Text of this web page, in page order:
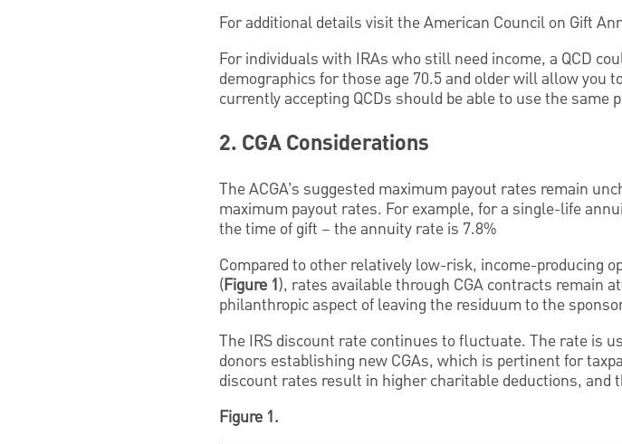
For additional details visit the American Council on Gift
For individuals with IRAs who still need income, a QCD
demographics for those age 70.5 and older will allow you
currently accepting QCDs should be able to use the same
2. CGA Considerations
The ACGA’s suggested maximum payout rates remain
maximum payout rates. For example, for a single-life
the time of gift – the annuity rate is 7.8%
Compared to other relatively low-risk, income-producing
(Figure 1), rates available through CGA contracts remain
philanthropic aspect of leaving the residuum to the
The IRS discount rate continues to fluctuate. The rate is
donors establishing new CGAs, which is pertinent for
discount rates result in higher charitable deductions, and
Figure 1.